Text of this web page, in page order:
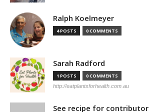
Ralph Koelmeyer
4 POSTS 0 COMMENTS
Sarah Radford
1 POSTS 0 COMMENTS
http://eatplantsforhealth.com.au
See recipe for contributor